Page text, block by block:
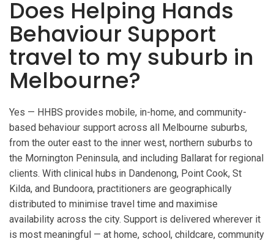
Does Helping Hands
Behaviour Support
travel to my suburb in
Melbourne?
Yes — HHBS provides mobile, in-home, and community-
based behaviour support across all Melbourne suburbs,
from the outer east to the inner west, northern suburbs to
the Mornington Peninsula, and including Ballarat for regional
clients. With clinical hubs in Dandenong, Point Cook, St
Kilda, and Bundoora, practitioners are geographically
distributed to minimise travel time and maximise
availability across the city. Support is delivered wherever it
is most meaningful — at home, school, childcare, community